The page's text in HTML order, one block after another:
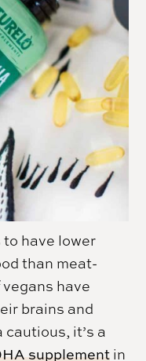
to have lower
than meat-
vegans have
brains and
it’s a
supplement in